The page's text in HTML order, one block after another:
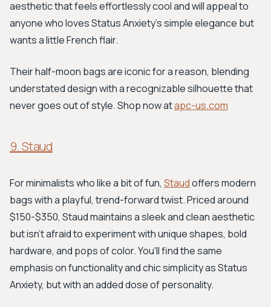
aesthetic that feels effortlessly cool and will appeal to
anyone who loves Status Anxiety's simple elegance but
wants a little French flair.
Their half-moon bags are iconic for a reason, blending
understated design with a recognizable silhouette that
never goes out of style. Shop now atapc-us.com
9. Staud
For minimalists who like a bit of fun, Staudoffers modern
bags with a playful, trend-forward twist. Priced around
$150-$350, Staud maintains a sleek and clean aesthetic
but isn't afraid to experiment with unique shapes, bold
hardware, and pops of color. You'll find the same
emphasis on functionality and chic simplicity as Status
Anxiety, but with an added dose of personality.